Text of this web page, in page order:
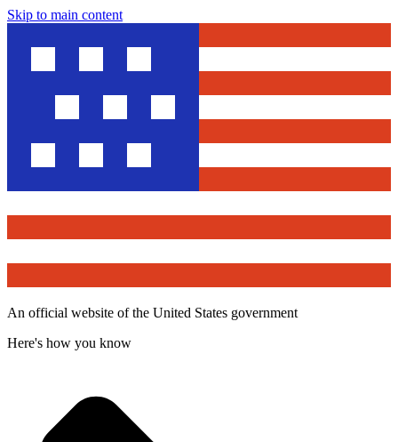
Skip to main content
An official website of the United States government
Here's how you know